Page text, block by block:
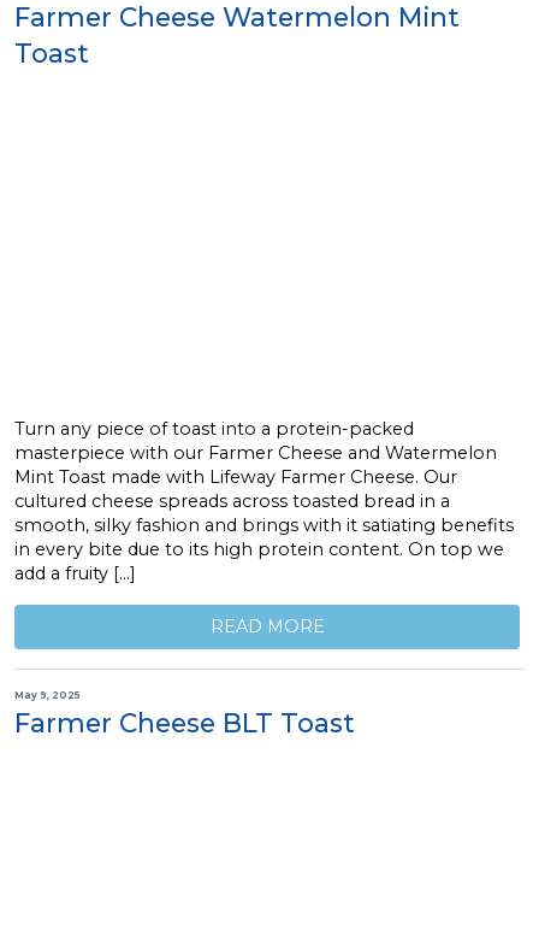
Farmer Cheese Watermelon Mint
Toast
Turn any piece of toast into a protein-packed
masterpiece with our Farmer Cheese and Watermelon
Mint Toast made with Lifeway Farmer Cheese. Our
cultured cheese spreads across toasted bread in a
smooth, silky fashion and brings with it satiating benefits
in every bite due to its high protein content. On top we
add a fruity […]
READ MORE
May 9, 2025
Farmer Cheese BLT Toast